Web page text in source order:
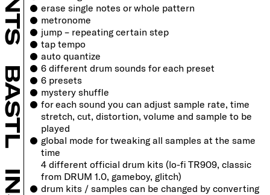
BASTL
B SHOP
erase single notes or whole pattern
metronome
jump – repeating certain step
tap tempo
auto quantize
6 different drum sounds for each preset
6 presets
mystery shuffle
for each sound you can adjust sample rate, time
stretch, cut, distortion, volume and sample to be
played
global mode for tweaking all samples at the same
time
4 different official drum kits (lo-fi TR909, classic
from DRUM 1.0, gameboy, glitch)
drum kits / samples can be changed by converting